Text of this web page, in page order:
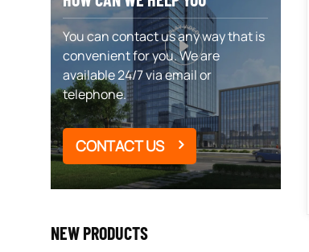
You can contact us any way that is
convenient for you. We are
available 24/7 via email or
telephone.
CONTACT US
NEW PRODUCTS